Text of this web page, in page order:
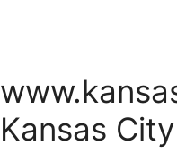
Kansas